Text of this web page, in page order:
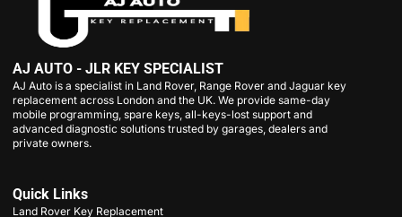
AJ AUTO - JLR KEY SPECIALIST
AJ Auto is a specialist in Land Rover, Range Rover and Jaguar key
replacement across London and the UK. We provide same-day
mobile programming, spare keys, all-keys-lost support and
advanced diagnostic solutions trusted by garages, dealers and
private owners.
Quick Links
Land Rover Key Replacement